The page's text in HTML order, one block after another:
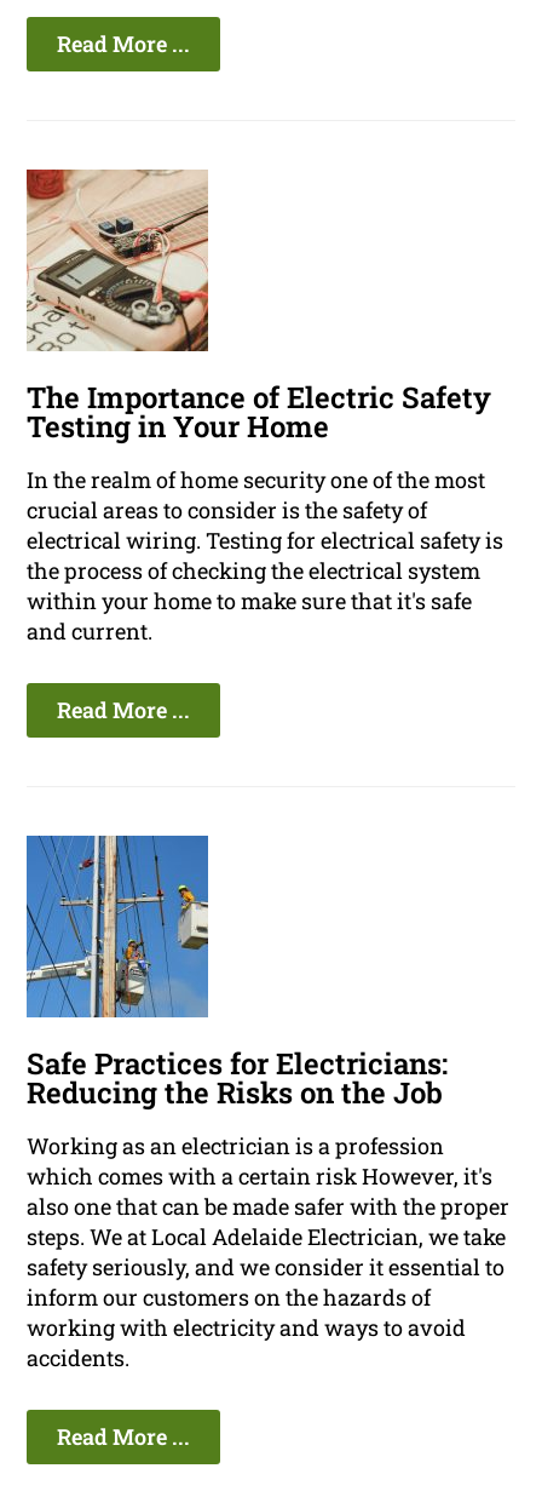
Read More ...
The Importance of Electric Safety
Testing in Your Home
In the realm of home security one of the most
crucial areas to consider is the safety of
electrical wiring. Testing for electrical safety is
the process of checking the electrical system
within your home to make sure that it's safe
and current.
Read More ...
Safe Practices for Electricians:
Reducing the Risks on the Job
Working as an electrician is a profession
which comes with a certain risk However, it's
also one that can be made safer with the proper
steps. We at Local Adelaide Electrician, we take
safety seriously, and we consider it essential to
inform our customers on the hazards of
working with electricity and ways to avoid
accidents.
Read More ...